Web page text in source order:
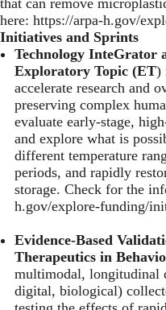
here: https://arpa-h.gov/
Initiatives and Sprints
Technology InteGrator
Exploratory Topic (ET)
accelerate research and
preserving complex
evaluate early-stage,
and explore what is
different temperature
periods, and rapidly
storage. Check for the
h.gov/explore-funding/
Evidence-Based
Therapeutics in
multimodal, longitudinal
digital, biological)